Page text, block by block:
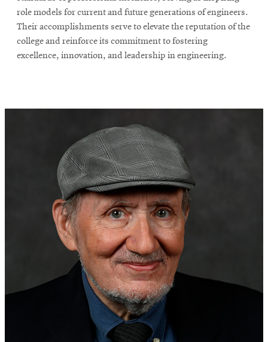
role models for current and future generations of engineers.
Their accomplishments serve to elevate the reputation of the
college and reinforce its commitment to fostering
excellence, innovation, and leadership in engineering.